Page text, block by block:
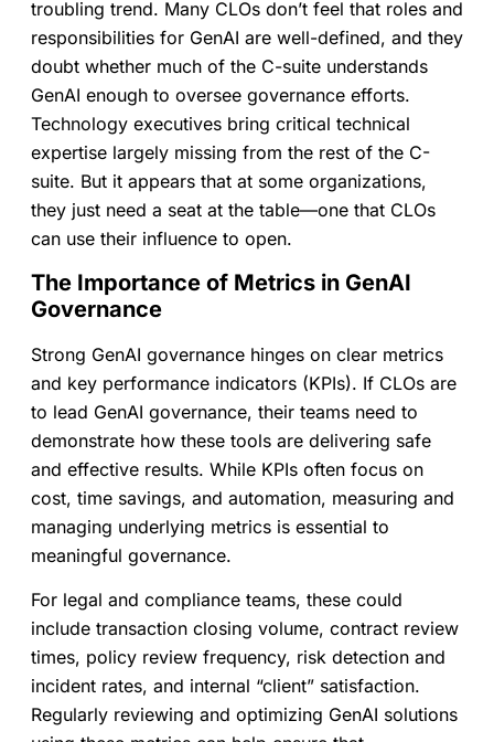
troubling trend. Many CLOs don’t feel that roles and
responsibilities for GenAI are well-defined, and they
doubt whether much of the C-suite understands
GenAI enough to oversee governance efforts.
Technology executives bring critical technical
expertise largely missing from the rest of the C-
suite. But it appears that at some organizations,
they just need a seat at the table—one that CLOs
can use ­their influence to open.
The Importance of Metrics in GenAI
Governance
Strong GenAI governance hinges on clear metrics
and key performance indicators (KPIs). If CLOs are
to lead GenAI governance, their teams need to
demonstrate how these tools are delivering safe
and effective results. While KPIs often focus on
cost, time savings, and automation, measuring and
managing underlying metrics is essential to
meaningful governance.
For legal and compliance teams, these could
include transaction closing volume, contract review
times, policy review frequency, risk detection and
incident rates, and internal “client” satisfaction.
Regularly reviewing and optimizing GenAI solutions